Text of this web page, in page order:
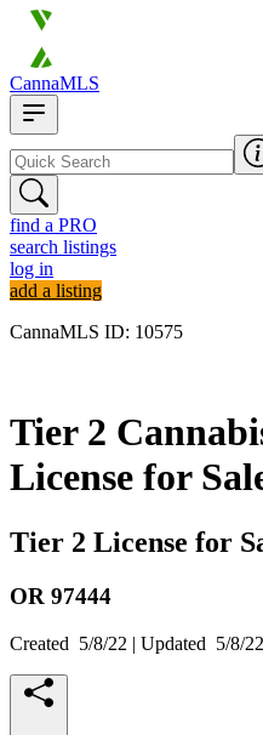
CannaMLS
find a PRO
search listings
log in
add a listing
CannaMLS ID: 10575
Tier 2
License for
Tier 2 License for
OR 97444
Created 5/8/22 | Updated 5/8/22